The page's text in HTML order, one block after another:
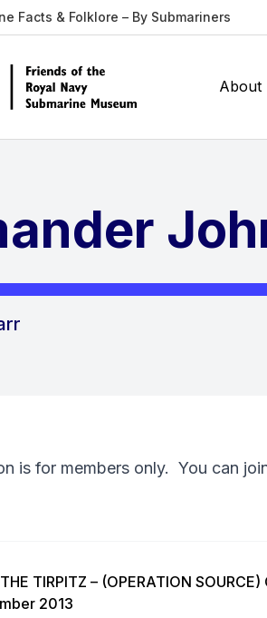
Facts & Folklore – By Submariners
About
is for members only. You can
THE TIRPITZ – (OPERATION
2013